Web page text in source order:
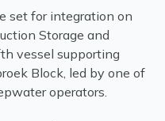
set for integration on
Storage and
vessel supporting
Block, led by one of
operators.